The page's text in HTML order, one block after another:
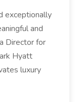
exceptionally
and
Director for
Hyatt
luxury